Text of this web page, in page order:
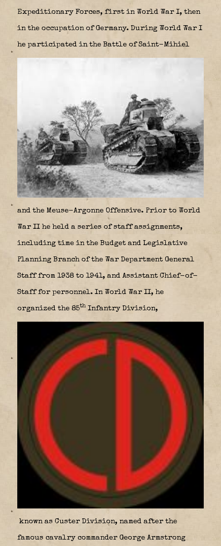
Expeditionary Forces, first in World War I, then
in the occupation of Germany. During World War I
he participated in the Battle of Saint-Mihiel
and the Meuse-Argonne Offensive. Prior to World
War II he held a series of staff assignments,
including time in the Budget and Legislative
Planning Branch of the War Department General
Staff from 1938 to 1941, and Assistant Chief-of-
Staff for personnel. In World War II, he
organized the 85th Infantry Division,
known as Custer Division, named after the
famous cavalry commander George Armstrong